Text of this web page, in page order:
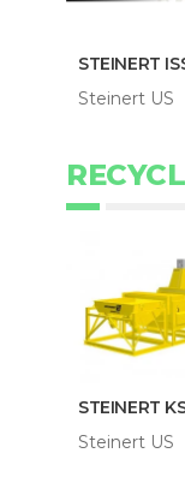
STEINERT
Steinert US
STEINERT
Steinert US